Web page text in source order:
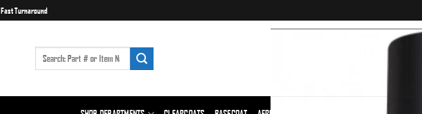
Fast Turnaround
SEARCH
FOR: